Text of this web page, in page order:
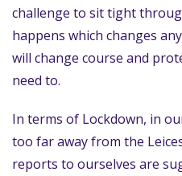
challenge to sit tight
happens which changes
will change course and
need to.
In terms of Lockdown, in
too far away from the
reports to ourselves are